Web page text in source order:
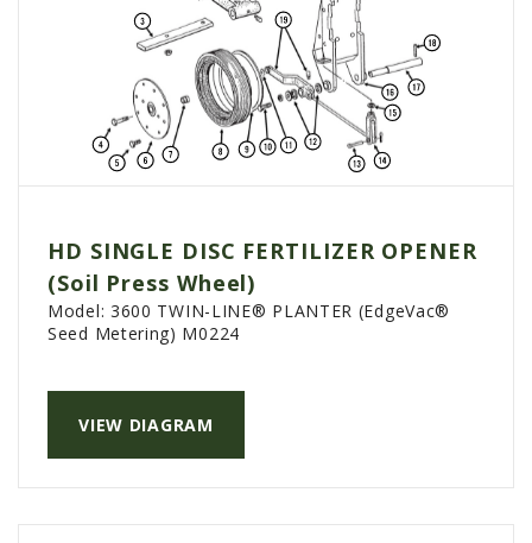
HD SINGLE DISC FERTILIZER OPENER
(Soil Press Wheel)
VIEW DIAGRAM
Model: 3600 TWIN-LINE® PLANTER (EdgeVac®
Seed Metering) M0224